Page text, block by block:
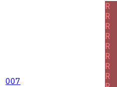
007
R
R
R
R
R
R
R
R